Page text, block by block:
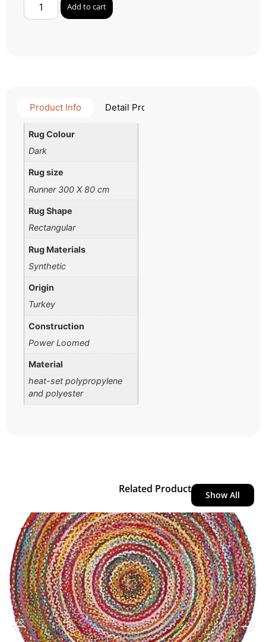
Add to cart
Product Info Detail Product
Rug Colour
Dark
Rug size
Runner 300 X 80 cm
Rug Shape
Rectangular
Rug Materials
Synthetic
Origin
Turkey
Construction
Power Loomed
Material
heat-set polypropylene
and polyester
Show All
Related Product